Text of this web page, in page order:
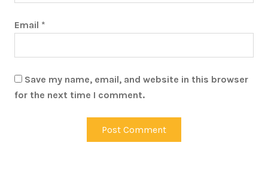
Email *
Save my name, email, and website in this browser
for the next time I comment.